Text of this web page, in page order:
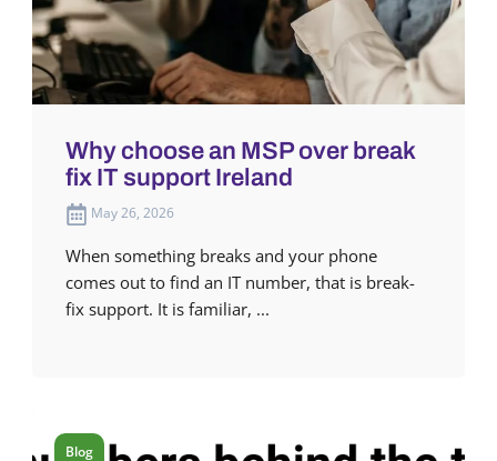
Why choose an MSP over break
fix IT support Ireland
May 26, 2026
When something breaks and your phone
comes out to find an IT number, that is break-
fix support. It is familiar, ...
Blog